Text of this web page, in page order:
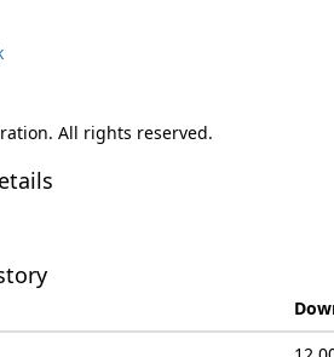
All rights reserved.